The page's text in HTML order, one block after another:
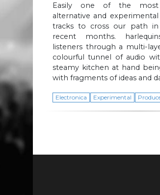
Easily one of the most
alternative and experimental
tracks to cross our path in
recent months.
listeners through a multi-
colourful tunnel of audio
steamy kitchen at hand
with fragments of ideas and
Electronica Experimental